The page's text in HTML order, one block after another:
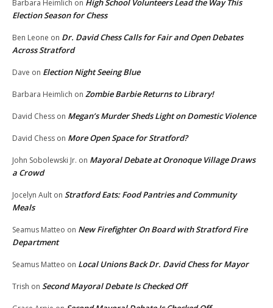
Barbara Heimlich on High School Volunteers Lead the Way This
Election Season for Chess
Ben Leone on Dr. David Chess Calls for Fair and Open Debates
Across Stratford
Dave on Election Night Seeing Blue
Barbara Heimlich on Zombie Barbie Returns to Library!
David Chess on Megan’s Murder Sheds Light on Domestic Violence
David Chess on More Open Space for Stratford?
John Sobolewski Jr. on Mayoral Debate at Oronoque Village Draws
a Crowd
Jocelyn Ault on Stratford Eats: Food Pantries and Community
Meals
Seamus Matteo on New Firefighter On Board with Stratford Fire
Department
Seamus Matteo on Local Unions Back Dr. David Chess for Mayor
Trish on Second Mayoral Debate Is Checked Off